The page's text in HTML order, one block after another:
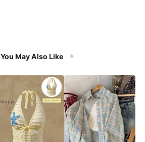
You May Also Like